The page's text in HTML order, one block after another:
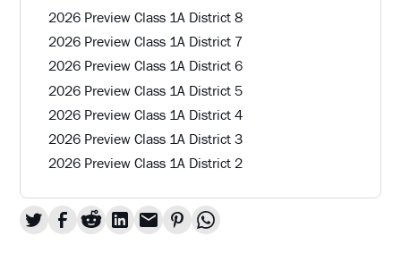
2026 Preview Class 1A District 8
2026 Preview Class 1A District 7
2026 Preview Class 1A District 6
2026 Preview Class 1A District 5
2026 Preview Class 1A District 4
2026 Preview Class 1A District 3
2026 Preview Class 1A District 2